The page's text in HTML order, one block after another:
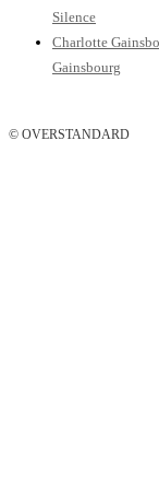
Silence
Charlotte
Gainsbourg
© OVERSTANDARD